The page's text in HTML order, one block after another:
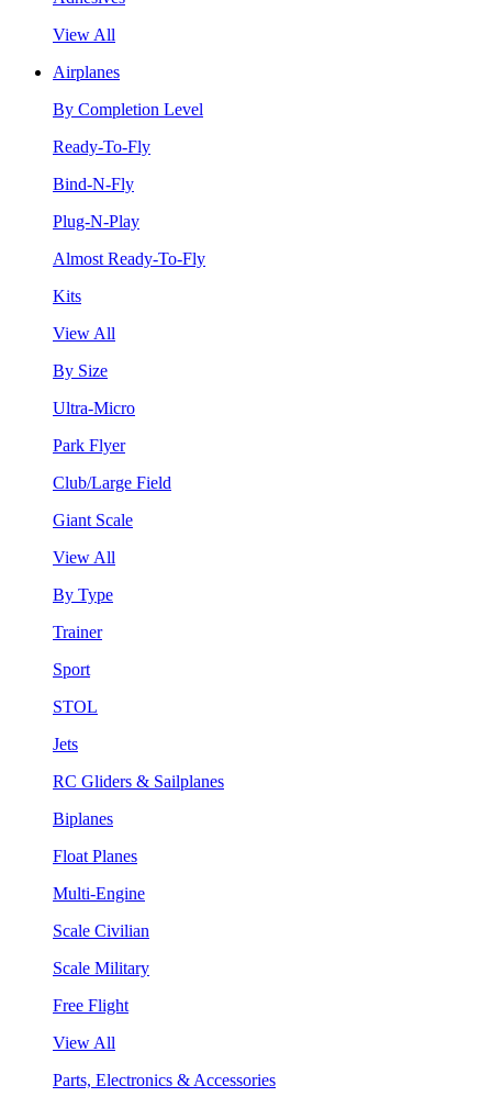
View All
Airplanes
By Completion Level
Ready-To-Fly
Bind-N-Fly
Plug-N-Play
Almost Ready-To-Fly
Kits
View All
By Size
Ultra-Micro
Park Flyer
Club/Large Field
Giant Scale
View All
By Type
Trainer
Sport
STOL
Jets
RC Gliders & Sailplanes
Biplanes
Float Planes
Multi-Engine
Scale Civilian
Scale Military
Free Flight
View All
Parts, Electronics & Accessories